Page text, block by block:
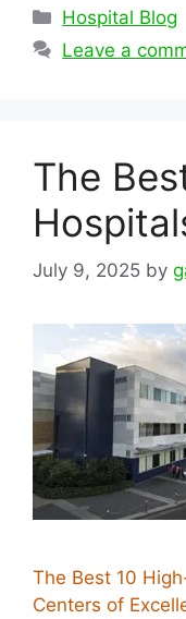
Categories
Hospital Blog
Leave a
The
July 9, 2025 by
The Best 10
Centers of